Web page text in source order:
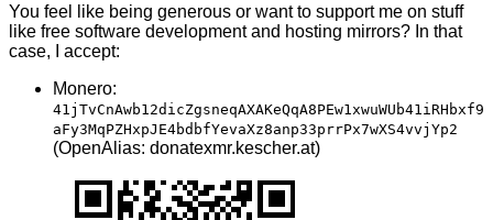
You feel like being generous or want to support me on stuff
like free software development and hosting mirrors? In that
case, I accept:
Monero:
41jTvCnAwb12dicZgsneqAXAKeQqA8PEw1xwuWUb41iRHbxf9
aFy3MqPZHxpJE4bdbfYevaXz8anp33prrPx7wXS4vvjYp2
(OpenAlias: donatexmr.kescher.at)